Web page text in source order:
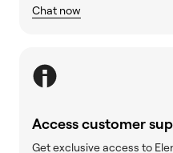
Chat now
Access customer
Get exclusive access to